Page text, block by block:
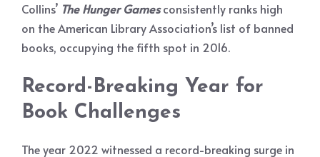
Collins’ TheHunger Gamesconsistently ranks high
on the American Library Association’s list of banned
books, occupying the fifth spot in 2016.
Record-Breaking Year for
Book Challenges
The year 2022 witnessed a record-breaking surge in